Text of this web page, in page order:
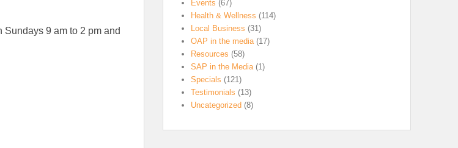
9 am to 2 pm and
Events (67)
Health & Wellness (114)
Local Business (31)
OAP in the media(17)
Resources (58)
SAP in the Media(1)
Specials (121)
Testimonials (13)
Uncategorized (8)